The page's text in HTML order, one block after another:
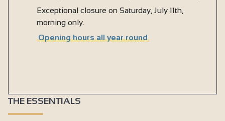
Exceptional closure on Saturday, July 11th,
morning only.
Opening hours all year round
THE ESSENTIALS